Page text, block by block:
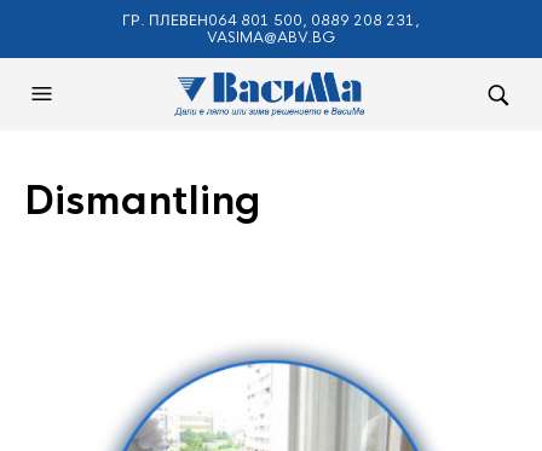
ГР. ПЛЕВЕН064 801 500, 0889 208 231,
VASIMA@ABV.BG
Dismantling